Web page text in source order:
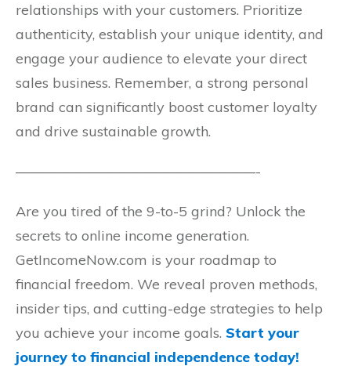
relationships with your customers. Prioritize
authenticity, establish your unique identity, and
engage your audience to elevate your direct
sales business. Remember, a strong personal
brand can significantly boost customer loyalty
and drive sustainable growth.
—————————————————-
Are you tired of the 9-to-5 grind? Unlock the
secrets to online income generation.
GetIncomeNow.com is your roadmap to
financial freedom. We reveal proven methods,
insider tips, and cutting-edge strategies to help
you achieve your income goals. Start your
journey to financial independence today!